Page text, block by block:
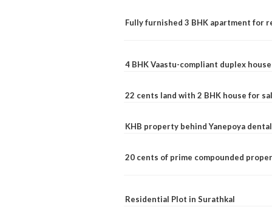
Fully furnished 3 BHK apartment for
4 BHK Vaastu-compliant duplex
22 cents land with 2 BHK house for
KHB property behind Yanepoya
20 cents of prime compounded
Residential Plot in Surathkal